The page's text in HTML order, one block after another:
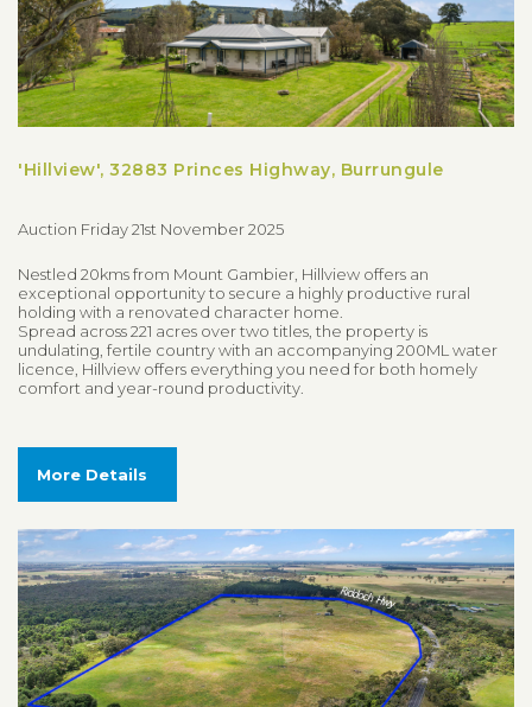
'Hillview', 32883 Princes Highway, Burrungule
Auction Friday 21st November 2025
Nestled 20kms from Mount Gambier, Hillview offers an
exceptional opportunity to secure a highly productive rural
holding with a renovated character home.
Spread across 221 acres over two titles, the property is
undulating, fertile country with an accompanying 200ML water
licence, Hillview offers everything you need for both homely
comfort and year-round productivity.
More Details